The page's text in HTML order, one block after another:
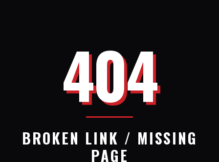
404
BROKEN LINK / MISSING
PAGE